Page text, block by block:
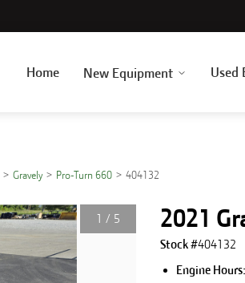
Home New Equipment Used
Gravely Pro-Turn 660 404132
1 / 5 2021
Stock #404132
Engine Hours: